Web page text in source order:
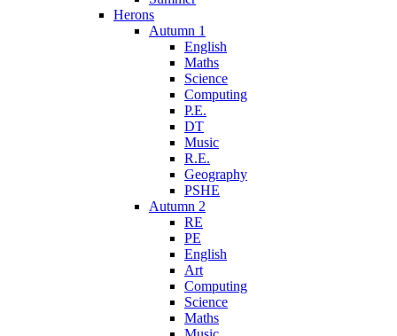
Herons
Autumn 1
English
Maths
Science
Computing
P.E.
DT
Music
R.E.
Geography
PSHE
Autumn 2
RE
PE
English
Art
Computing
Science
Maths